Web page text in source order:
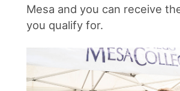
Mesa and you can receive
you qualify for.